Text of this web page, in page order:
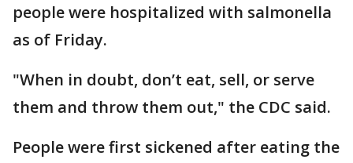
people were hospitalized with salmonella
as of Friday.
"When in doubt, don’t eat, sell, or serve
them and throw them out," the CDC said.
People were first sickened after eating the